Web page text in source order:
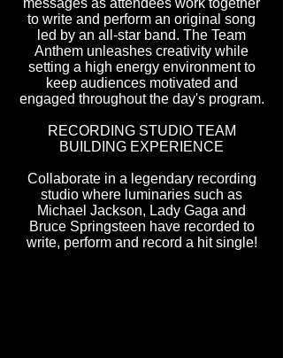
messages as attendees work together
to write and perform an original song
led by an all-star band. The Team
Anthem unleashes creativity while
setting a high energy environment to
keep audiences motivated and
engaged throughout the day's program.
RECORDING STUDIO TEAM
BUILDING EXPERIENCE
Collaborate in a legendary recording
studio where luminaries such as
Michael Jackson, Lady Gaga and
Bruce Springsteen have recorded to
write, perform and record a hit single!